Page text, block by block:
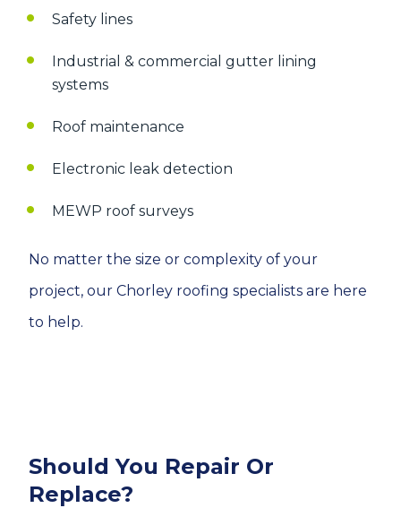
Safety lines
Industrial & commercial gutter lining
systems
Roof maintenance
Electronic leak detection
MEWP roof surveys
No matter the size or complexity of your
project, our Chorley roofing specialists are here
to help.
Should You Repair Or
Replace?